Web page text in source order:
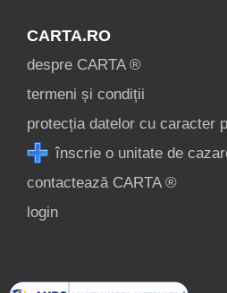
CARTA.RO
despre CARTA ®
termeni și condiții
protecția datelor cu caracter
înscrie o unitate de
contactează CARTA ®
login